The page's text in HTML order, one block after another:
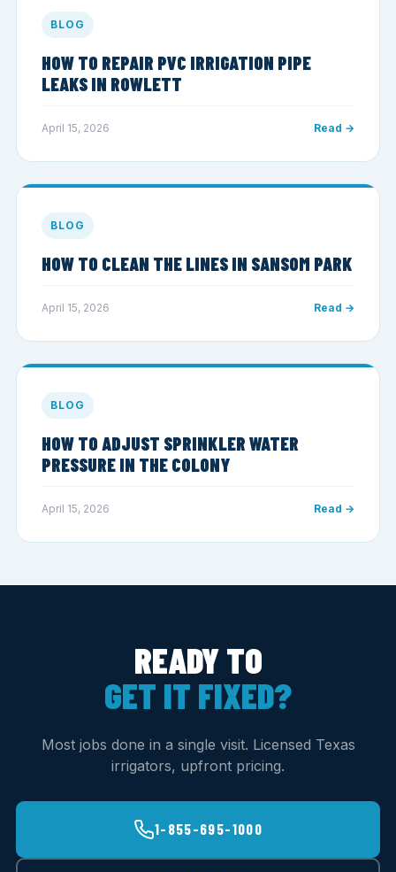
BLOG
HOW TO REPAIR PVC IRRIGATION PIPE
LEAKS IN ROWLETT
April 15, 2026 Read →
BLOG
HOW TO CLEAN THE LINES IN SANSOM PARK
April 15, 2026 Read →
BLOG
HOW TO ADJUST SPRINKLER WATER
PRESSURE IN THE COLONY
April 15, 2026 Read →
READY TO
GET IT FIXED?
Most jobs done in a single visit. Licensed Texas
irrigators, upfront pricing.
1-855-695-1000